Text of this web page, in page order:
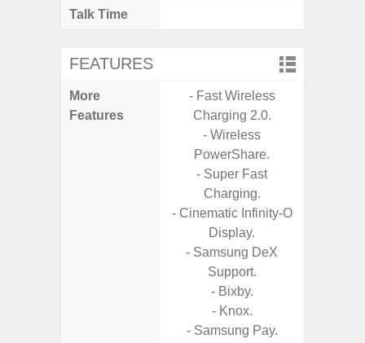
Talk Time
FEATURES
More
Features
- Fast Wireless
Charging 2.0.
- Wireless
PowerShare.
- Super Fast
Charging.
- Cinematic Infinity-O
Display.
- Samsung DeX
Support.
- Bixby.
- Knox.
- Samsung Pay.